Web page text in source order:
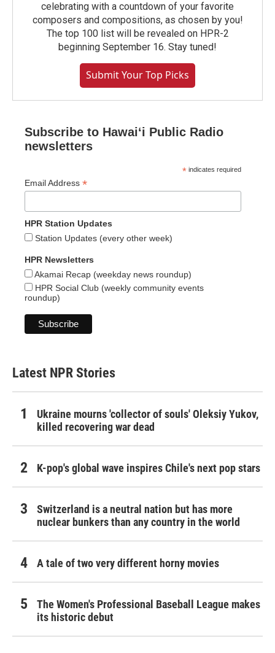
celebrating with a countdown of your favorite
composers and compositions, as chosen by you!
The top 100 list will be revealed on HPR-2
beginning September 16. Stay tuned!
Submit Your Top Picks
Subscribe to Hawaiʻi Public Radio
newsletters
* indicates required
Email Address *
HPR Station Updates
Station Updates (every other week)
HPR Newsletters
Akamai Recap (weekday news roundup)
HPR Social Club (weekly community events
roundup)
Latest NPR Stories
Ukraine mourns 'collector of souls' Oleksiy Yukov,
killed recovering war dead
K-pop's global wave inspires Chile's next pop stars
Switzerland is a neutral nation but has more
nuclear bunkers than any country in the world
A tale of two very different horny movies
The Women's Professional Baseball League makes
its historic debut